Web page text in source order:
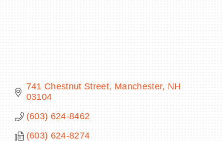
BECOME A MEMBER
CONTACT US
741 Chestnut Street Manchester NH
03104
(603) 624-8462
(603) 624-8274